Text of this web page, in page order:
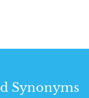
Synonyms